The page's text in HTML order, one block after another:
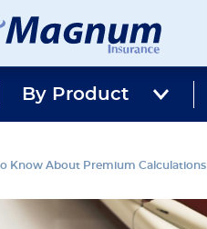
Magnum
Affordable
Agency
Better
Since
1981
By Product
Know About Premium Calculations